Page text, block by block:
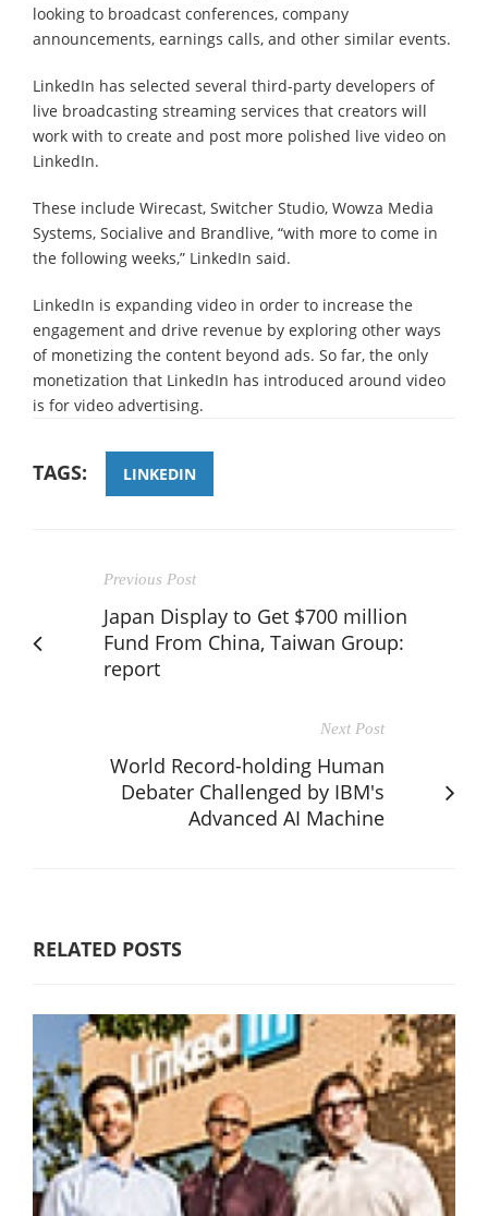
looking to broadcast conferences, company
announcements, earnings calls, and other similar events.
LinkedIn has selected several third-party developers of
live broadcasting streaming services that creators will
work with to create and post more polished live video on
LinkedIn.
These include Wirecast, Switcher Studio, Wowza Media
Systems, Socialive and Brandlive, “with more to come in
the following weeks,” LinkedIn said.
LinkedIn is expanding video in order to increase the
engagement and drive revenue by exploring other ways
of monetizing the content beyond ads. So far, the only
monetization that LinkedIn has introduced around video
is for video advertising.
TAGS: LINKEDIN
Previous Post
Japan Display to Get $700 million
Fund From China, Taiwan Group:
report
Next Post
World Record-holding Human
Debater Challenged by IBM's
Advanced AI Machine
RELATED POSTS